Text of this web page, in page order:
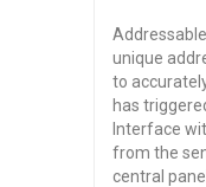
unique
to
has
Interface
from the
central